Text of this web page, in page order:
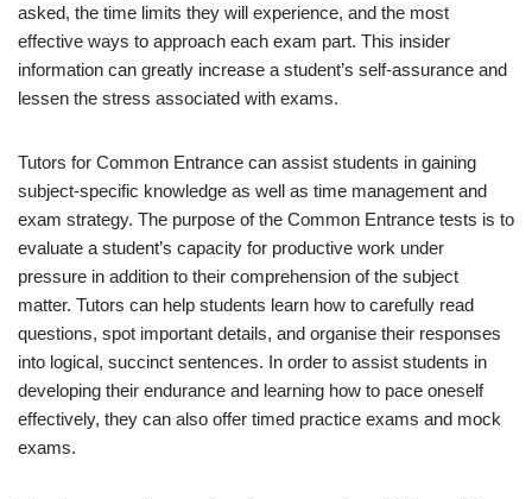
asked, the time limits they will experience, and the most
effective ways to approach each exam part. This insider
information can greatly increase a student’s self-assurance and
lessen the stress associated with exams.
Tutors for Common Entrance can assist students in gaining
subject-specific knowledge as well as time management and
exam strategy. The purpose of the Common Entrance tests is to
evaluate a student’s capacity for productive work under
pressure in addition to their comprehension of the subject
matter. Tutors can help students learn how to carefully read
questions, spot important details, and organise their responses
into logical, succinct sentences. In order to assist students in
developing their endurance and learning how to pace oneself
effectively, they can also offer timed practice exams and mock
exams.